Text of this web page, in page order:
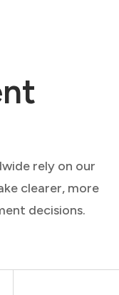
rely on our
clearer, more
decisions.